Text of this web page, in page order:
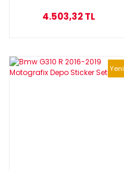
4.503,32 TL
Yeni